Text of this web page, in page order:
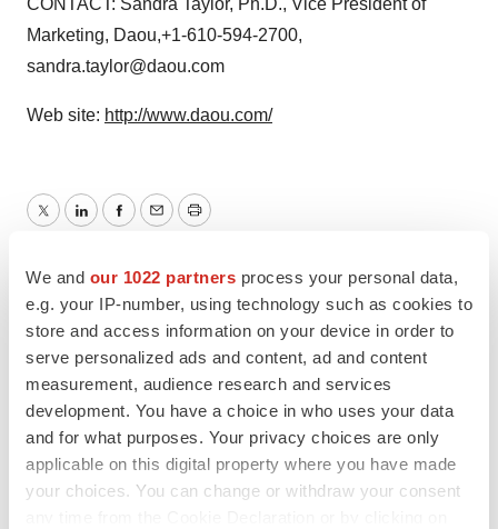
We and our 1022 partners process your personal data,
e.g. your IP-number, using technology such as cookies to
store and access information on your device in order to
serve personalized ads and content, ad and content
measurement, audience research and services
development. You have a choice in who uses your data
and for what purposes. Your privacy choices are only
applicable on this digital property where you have made
your choices. You can change or withdraw your consent
CONTACT: Sandra Taylor, Ph.D., Vice President of
Marketing, Daou,+1-610-594-2700,
sandra.taylor@daou.com
Web site: http://www.daou.com/
TwitterLinkedInFacebook
EmailPrint